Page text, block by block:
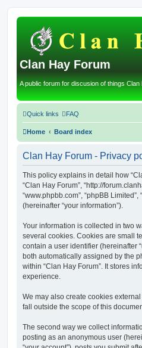
Clan Hay Forum
A public forum for discusion of things Clan
Quick links FAQ
Home Board index
Clan Hay Forum - Privacy
This policy explains in detail how
“Clan Hay Forum”, “http://
“www.phpbb.com”, “phpBB
(hereinafter “your information”).
Your information is collected in two
several cookies. Cookies are small
contain a user identifier (hereinafter
both automatically assigned by the
within “Clan Hay Forum”. It stores
experience.
We may also create cookies
fall outside the scope of this
The second way we collect
posting as an anonymous user